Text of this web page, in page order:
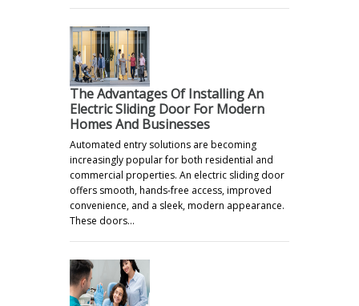
The Advantages Of Installing An
Electric Sliding Door For Modern
Homes And Businesses
Automated entry solutions are becoming
increasingly popular for both residential and
commercial properties. An electric sliding door
offers smooth, hands-free access, improved
convenience, and a sleek, modern appearance.
These doors…